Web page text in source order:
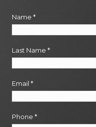
Name *
Last Name *
Email *
Phone *